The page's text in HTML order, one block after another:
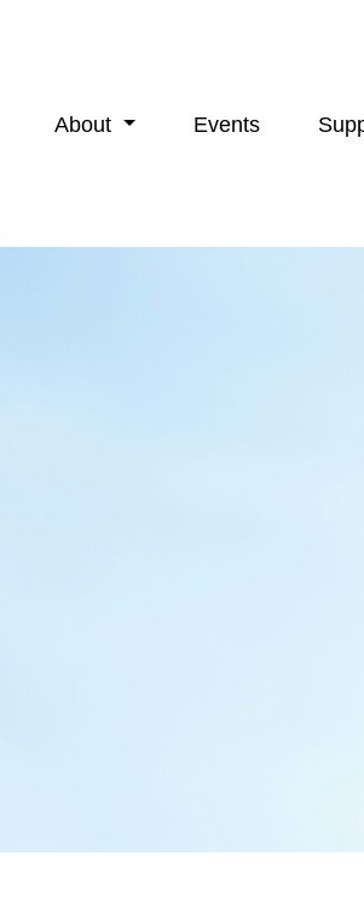
About Events